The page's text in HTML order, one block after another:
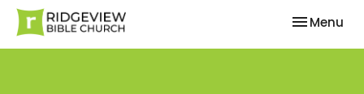
Toggle
Menu